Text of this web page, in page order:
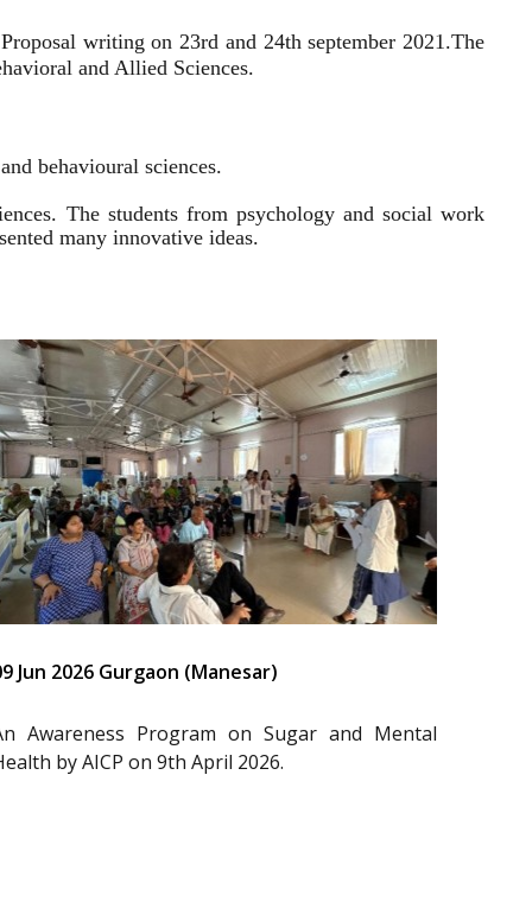
writing on 23rd and 24th september 2021.The
and Allied Sciences.
behavioural sciences.
The students from psychology and social work
many innovative ideas.
Jun 2026 Gurgaon (Manesar)
Awareness Program on Sugar and Mental
by AICP on 9th April 2026.